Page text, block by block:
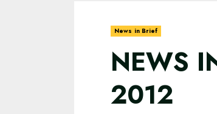
News in Brief
NEWS
2012